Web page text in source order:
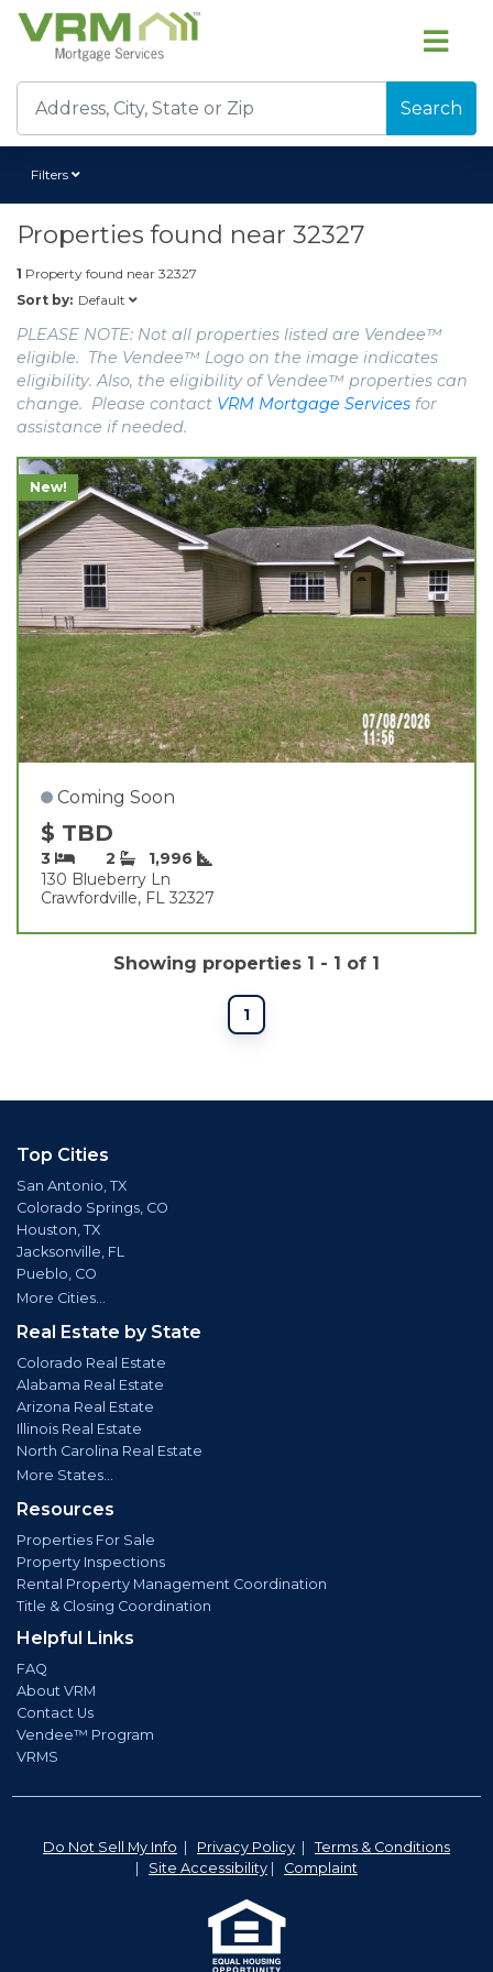
Search
Filters
Properties found near 32327
1 Property found near 32327
Sort by: Default
PLEASE NOTE: Not all properties listed are Vendee™
eligible. The Vendee™ Logo on the image indicates
eligibility. Also, the eligibility of Vendee™ properties can
change. Please contact VRM Mortgage Services for
assistance if needed.
New!
Coming Soon
$ TBD
3 2
1,996
130 Blueberry Ln
Crawfordville, FL 32327
Showing properties 1 - 1 of 1
1
Top Cities
San Antonio, TX
Colorado Springs, CO
Houston, TX
Jacksonville, FL
Pueblo, CO
More Cities...
Real Estate by State
Colorado Real Estate
Alabama Real Estate
Arizona Real Estate
Illinois Real Estate
North Carolina Real Estate
More States...
Resources
Properties For Sale
Property Inspections
Rental Property Management Coordination
Title & Closing Coordination
Helpful Links
FAQ
About VRM
Contact Us
Vendee™ Program
VRMS
Do Not Sell My Info Privacy Policy
Terms & Conditions
Site Accessibility Complaint